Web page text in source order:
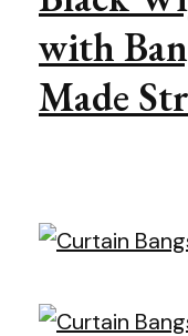
with
Made